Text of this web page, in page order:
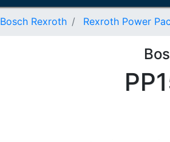
Bosch Rexroth Rexroth Power